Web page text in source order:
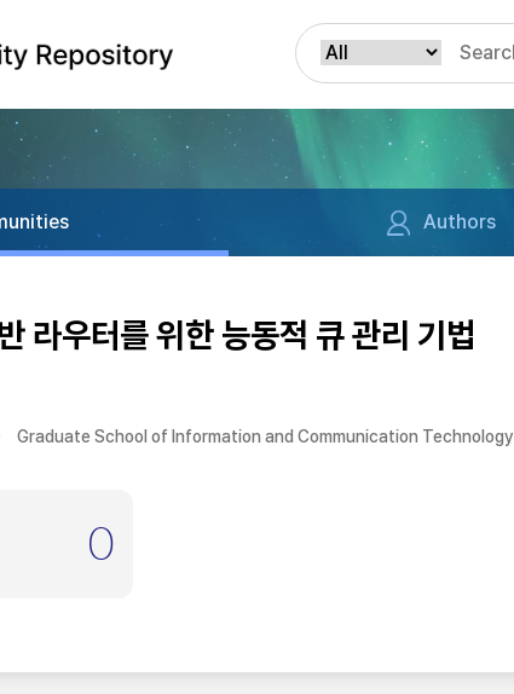
Authors
라우터를 위한 능동적 큐 관리 기법
Graduate School of Information and Communication Technology
0